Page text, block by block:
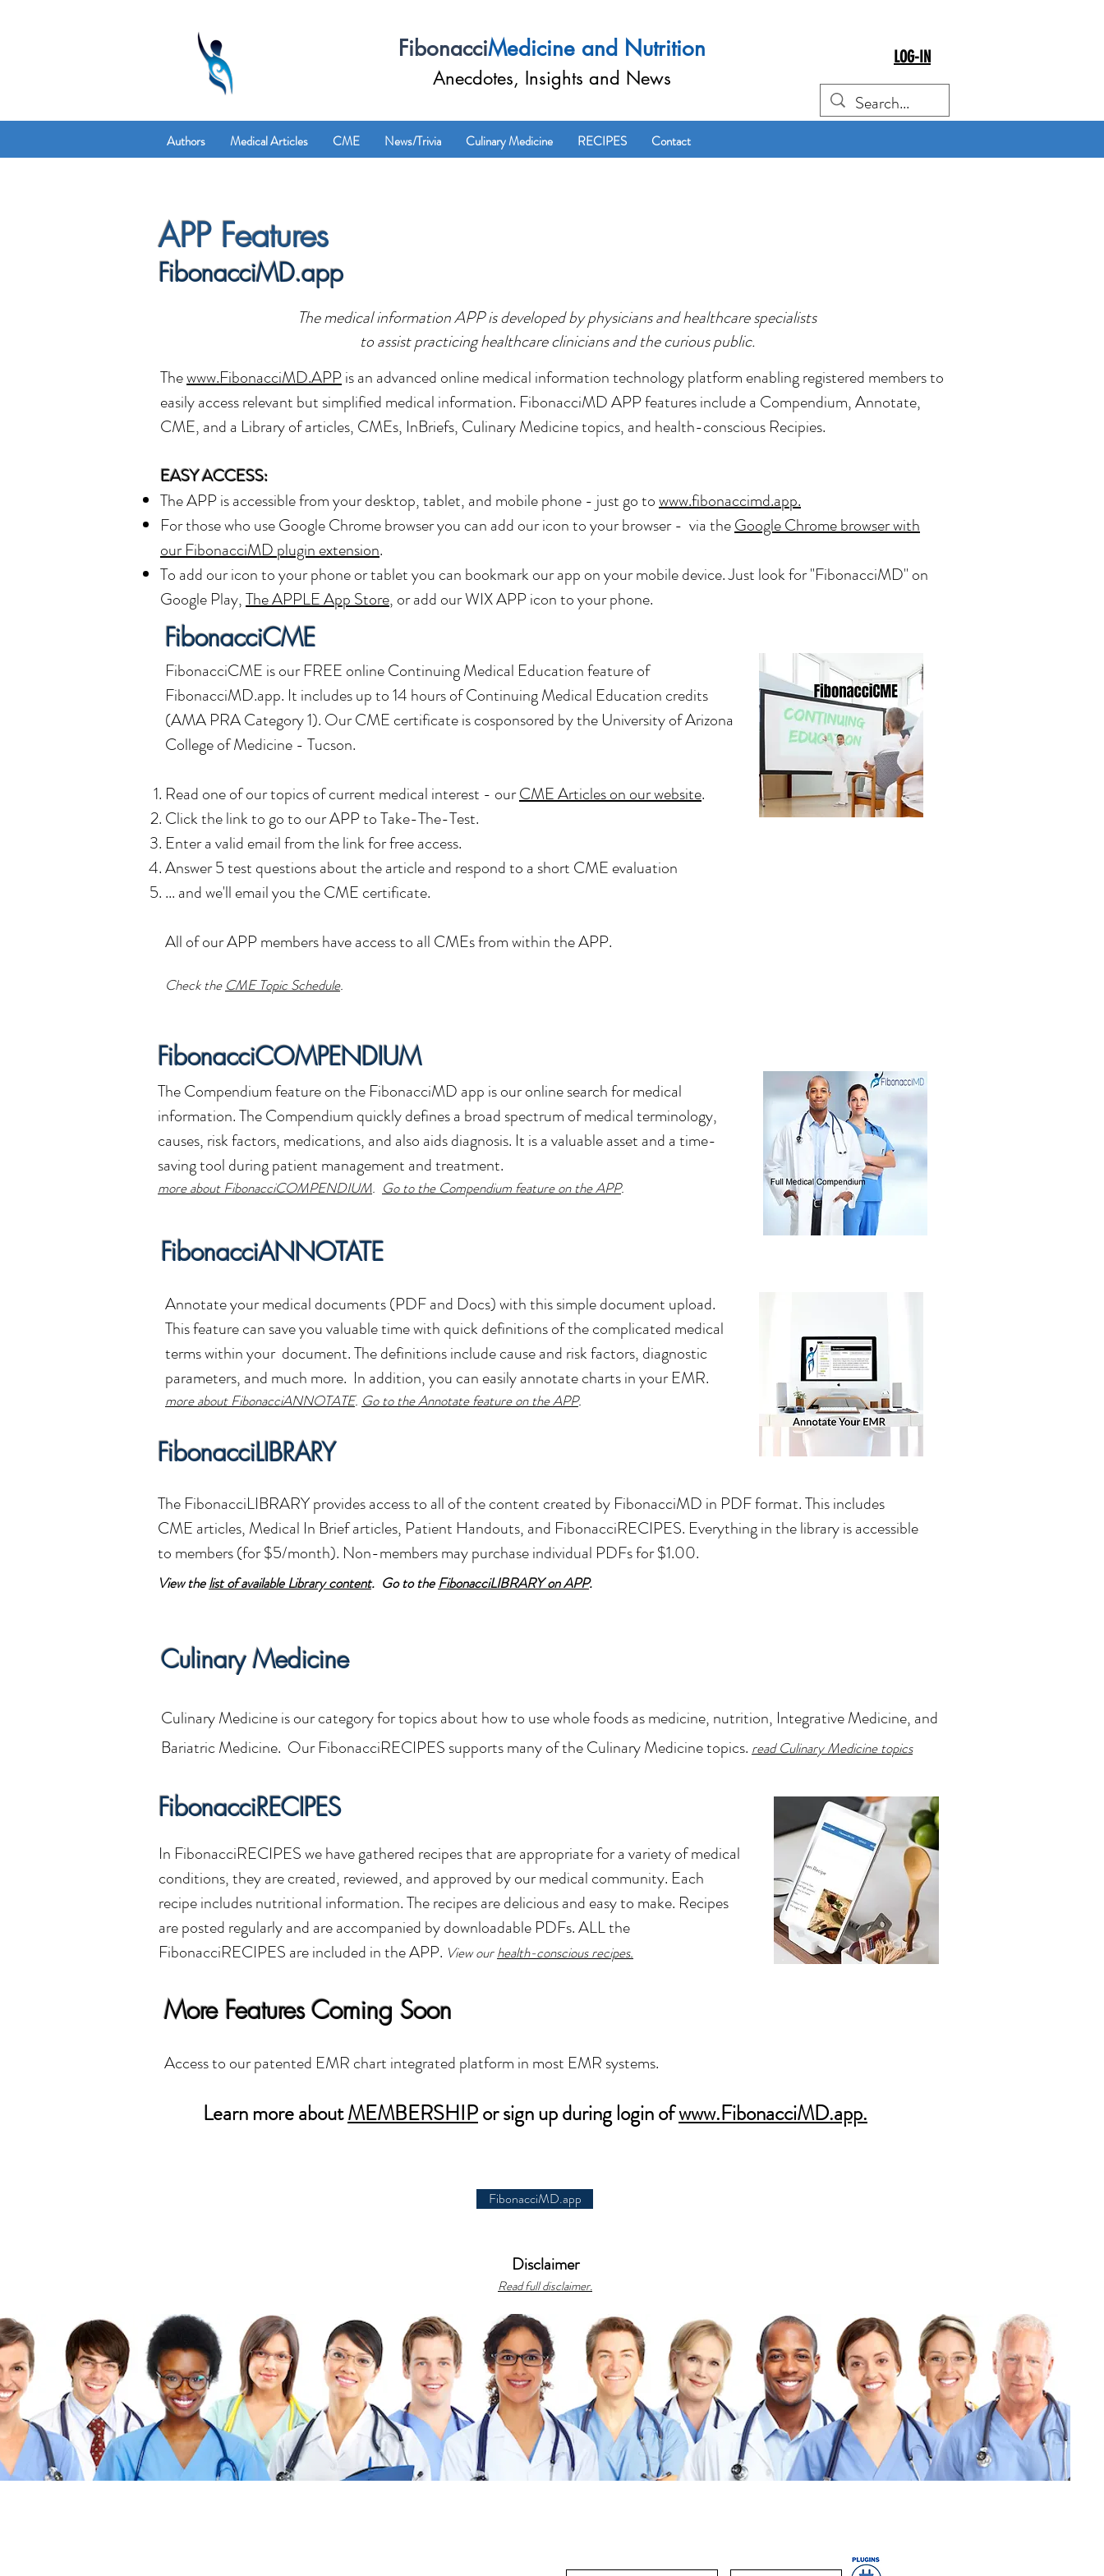
FibonacciMedicine and Nutrition
Anecdotes, Insights and News
LOG-IN
Authors Medical Articles CME News/Trivia Culinary Medicine RECIPES Contact
APP Features
FibonacciMD.app
The medical information APP is developed by physicians and healthcare specialists
to assist practicing healthcare clinicians and the curious public.
Thewww.FibonacciMD.APPis an advanced online medical information technology platform enabling registered members to
easily access relevant but simplified medical information. FibonacciMD APP features include a Compendium, Annotate,
CME, and a Library of articles, CMEs, InBriefs, Culinary Medicine topics, and health-conscious Recipies.
EASY ACCESS:
The APP is accessible from your desktop, tablet, and mobile phone - just go towww.fibonaccimd.app.
For those who use Google Chrome browser you can add our icon to your browser - via theGoogle Chrome browser with
our FibonacciMD plugin extension.
To add our icon to your phone or tablet you can bookmark our app on your mobile device. Just look for "FibonacciMD" on
Google Play,The APPLE App Store, or add our WIX APP icon to your phone.
FibonacciCME
FibonacciCME is our FREE online Continuing Medical Education feature of
FibonacciMD.app. It includes up to 14 hours ofContinuing Medical Education credits
(AMA PRA Category 1). Our CME certificate is cosponsored by the University of Arizona
College of Medicine - Tucson.
Read one of our topics of current medical interest - ourCME Articleson our website.
Click the link to go to our APP to Take-The-Test.
Enter a valid email from the link for free access.
Answer 5 test questions about the article and respond to a short CME evaluation
... and we'll email you the CME certificate.
All of our APP members have access to all CMEs from within the APP.
Check the CME Topic Schedule.
FibonacciCOMPENDIUM
The Compendium feature on the FibonacciMD app is our online search for medical
information.The Compendium quickly defines a broad spectrum of medical terminology,
causes, risk factors, medications, and also aids diagnosis. It is a valuable asset and a time-
saving tool during patient management and treatment.
more about FibonacciCOMPENDIUM. Go to the Compendium feature on the APP.
FibonacciANNOTATE
Annotate your medical documents (PDF and Docs) with this simple document upload.
This feature can save you valuable time with quick definitions of the complicated medical
terms within your document. The definitions include cause and risk factors, diagnostic
parameters, and much more. In addition, you can easily annotate charts in your EMR.
more about FibonacciANNOTATE. Go to the Annotate feature on the APP.
FibonacciLIBRARY
The FibonacciLIBRARY provides access to all of the content created by FibonacciMD in PDF format. This includes
CME articles, Medical In Brief articles, Patient Handouts, and FibonacciRECIPES. Everything in the library is accessible
to members (for $5/month). Non-membersmay purchase individual PDFs for $1.00.
View thelist of available Library content. Go to the FibonacciLIBRARY on APP.
Culinary Medicine
Culinary Medicine is our category for topics about how to use whole foods as medicine, nutrition, Integrative Medicine, and
Bariatric Medicine. Our FibonacciRECIPES supports many of the Culinary Medicine topics. read Culinary Medicine topics
FibonacciRECIPES
In FibonacciRECIPES we have gathered recipes that are appropriate for a variety of medical
conditions, they are created, reviewed, and approved by our medical community. Each
recipe includes nutritional information. The recipes are delicious and easy to make. Recipes
are posted regularly and are accompanied by downloadable PDFs. ALL the
FibonacciRECIPES are included in the APP. View ourhealth-conscious recipes.
More Features Coming Soon
Access to our patented EMR chart integrated platform in most EMR systems.
Learn more aboutMEMBERSHIPor sign up during login ofwww.FibonacciMD.app.
FibonacciMD.app
Disclaimer
Read full disclaimer.